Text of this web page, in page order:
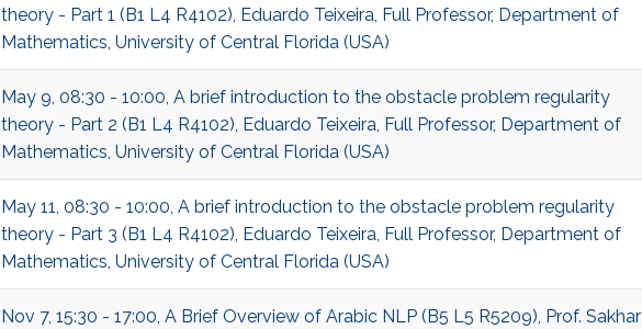
theory - Part 1 (B1 L4 R4102), Eduardo Teixeira, Full Professor, Department of
Mathematics, University of Central Florida (USA)
May 9, 08:30 - 10:00, A brief introduction to the obstacle problem regularity
theory - Part 2 (B1 L4 R4102), Eduardo Teixeira, Full Professor, Department of
Mathematics, University of Central Florida (USA)
May 11, 08:30 - 10:00, A brief introduction to the obstacle problem regularity
theory - Part 3 (B1 L4 R4102), Eduardo Teixeira, Full Professor, Department of
Mathematics, University of Central Florida (USA)
Nov 7, 15:30 - 17:00, A Brief Overview of Arabic NLP (B5 L5 R5209), Prof. Sakhar